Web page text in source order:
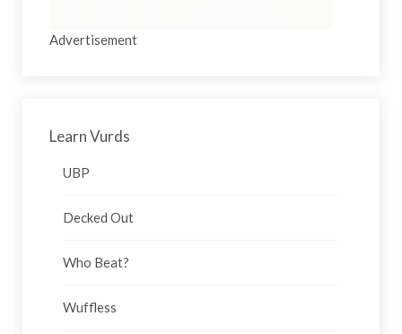
Advertisement
Learn Vurds
UBP
Decked Out
Who Beat?
Wuffless